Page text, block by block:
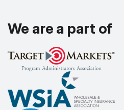
We are a part of